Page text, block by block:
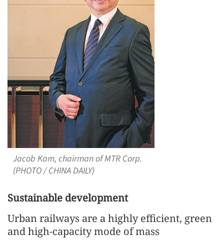
Jacob Kam, chairman of MTR Corp.
(PHOTO / CHINA DAILY)
Sustainable development
Urban railways are a highly efficient, green
and high-capacity mode of mass